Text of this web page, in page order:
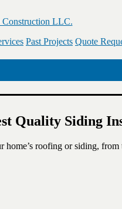
Past Projects Quote
Quality Siding
home’s roofing or siding,